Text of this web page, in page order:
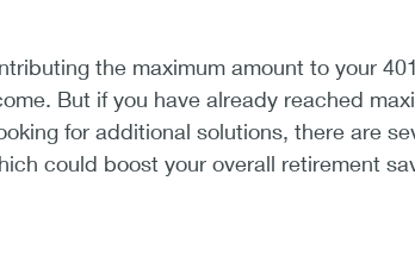
the maximum amount to your
But if you have already reached
for additional solutions, there are
could boost your overall retirement